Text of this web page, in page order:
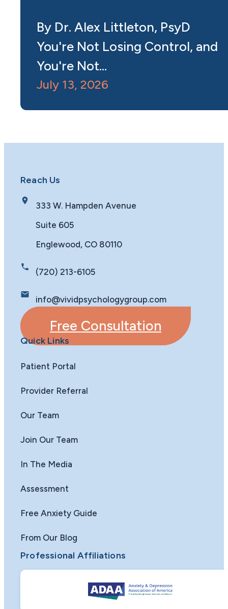
By Dr. Alex Littleton, PsyD
You're Not Losing Control, and
You're Not…
July 13, 2026
Reach Us
333 W. Hampden Avenue
Suite 605
Englewood, CO 80110
(720) 213-6105
info@vividpsychologygroup.com
Free Consultation
Quick Links
Patient Portal
Provider Referral
Our Team
Join Our Team
In The Media
Assessment
Free Anxiety Guide
From Our Blog
Professional Affiliations